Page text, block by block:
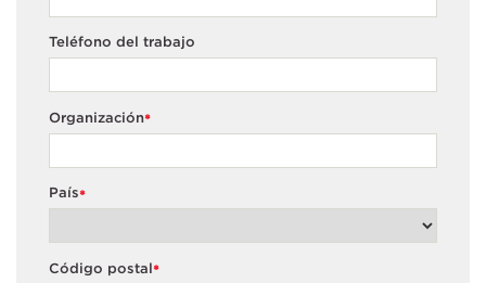
Teléfono del trabajo
*
Organización
*
País
*
Código postal